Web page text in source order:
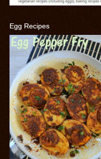
Egg Recipes